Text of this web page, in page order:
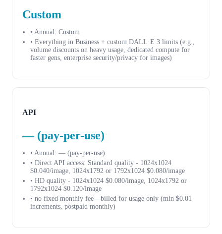
Custom
• Annual: Custom
• Everything in Business + custom DALL·E 3 limits (e.g.,
volume discounts on heavy usage, dedicated compute for
faster gens, enterprise security/privacy for images)
API
— (pay-per-use)
• Annual: — (pay-per-use)
• Direct API access: Standard quality - 1024x1024
$0.040/image, 1024x1792 or 1792x1024 $0.080/image
• HD quality - 1024x1024 $0.080/image, 1024x1792 or
1792x1024 $0.120/image
• no fixed monthly fee—billed for usage only (min $0.01
increments, postpaid monthly)